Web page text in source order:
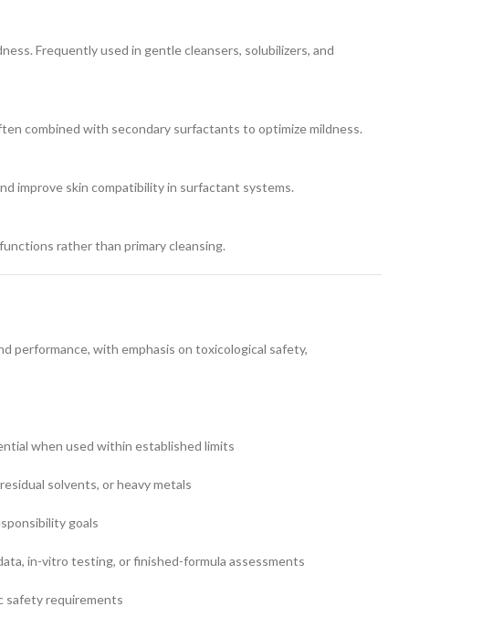
Frequently used in gentle cleansers, solubilizers, and
combined with secondary surfactants to optimize mildness.
improve skin compatibility in surfactant systems.
rather than primary cleansing.
performance, with emphasis on toxicological safety,
when used within established limits
solvents, or heavy metals
goals
in-vitro testing, or finished-formula assessments
safety requirements